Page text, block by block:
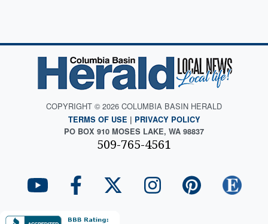
COPYRIGHT © 2026 COLUMBIA BASIN HERALD
TERMS OF USE | PRIVACY POLICY
PO BOX 910 MOSES LAKE, WA 98837
509-765-4561